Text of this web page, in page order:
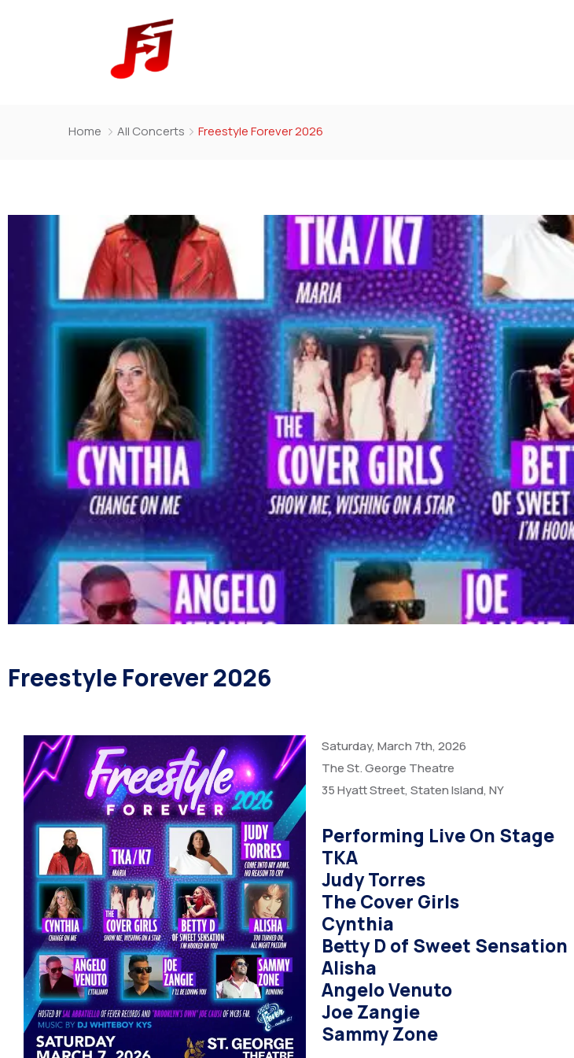
Home All Concerts Freestyle Forever 2026
Freestyle Forever 2026
Saturday, March 7th, 2026
The St. George Theatre
35 Hyatt Street, Staten Island, NY
Performing Live On Stage
TKA
Judy Torres
The Cover Girls
Cynthia
Betty D of Sweet Sensation
Alisha
Angelo Venuto
Joe Zangie
Sammy Zone